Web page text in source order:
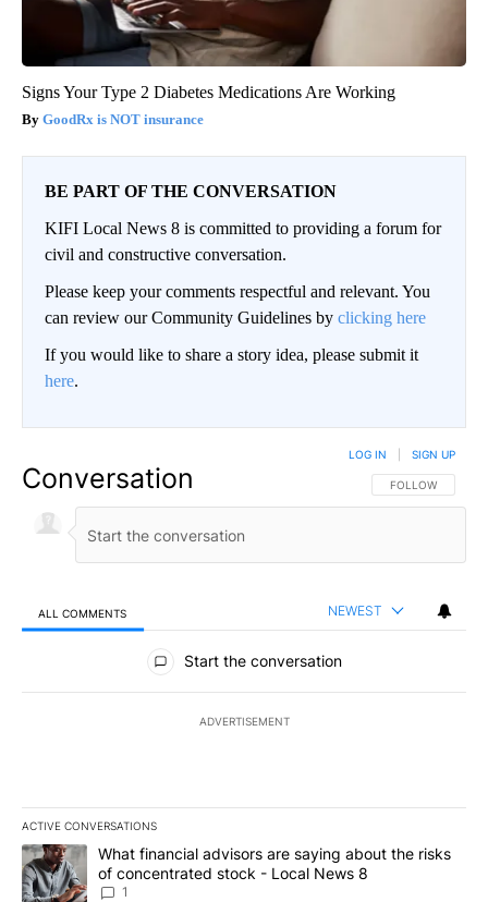
Signs Your Type 2 Diabetes Medications Are Working
GoodRx is NOT insurance
BE PART OF THE CONVERSATION
KIFI Local News 8 is committed to providing a forum for
civil and constructive conversation.
Please keep your comments respectful and relevant. You
can review our Community Guidelines by clicking here
If you would like to share a story idea, please submit it
here.
Conversation FOLLOW THIS
FOLLOW
LOG IN SIGN UP
ALL COMMENTS NEWEST
All Comments
Start the conversation
ADVERTISEMENT
ACTIVE CONVERSATIONS
The following is a list of the most commented articles in the last
A trending article titled "What financial advisors are saying
What financial advisors are saying about the risks
of concentrated stock - Local News 8
1